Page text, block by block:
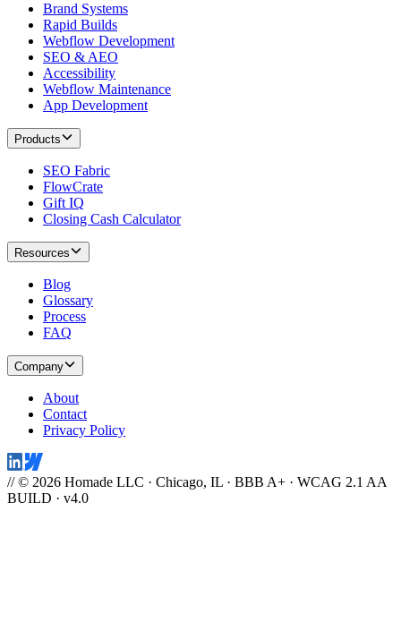
Brand Systems
Rapid Builds
Webflow Development
SEO & AEO
Accessibility
Webflow Maintenance
App Development
Products
SEO Fabric
FlowCrate
Gift IQ
Closing Cash Calculator
Resources
Blog
Glossary
Process
FAQ
Company
About
Contact
Privacy Policy
// © 2026 Homade LLC · Chicago, IL · BBB A+ · WCAG 2.1 AA
BUILD · v4.0